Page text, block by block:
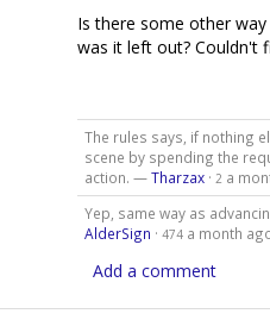
Is there some other
was it left out? Couldn't
The rules says, if nothing
scene by spending the
action. —Tharzax· 2 a
Yep, same way as
AlderSign · 474 a month
Add a comment